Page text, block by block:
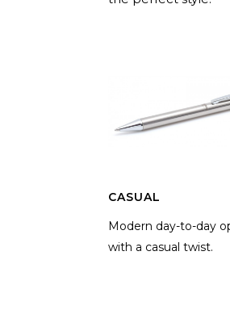
CASUAL
Modern day-to-day
with a casual twist.